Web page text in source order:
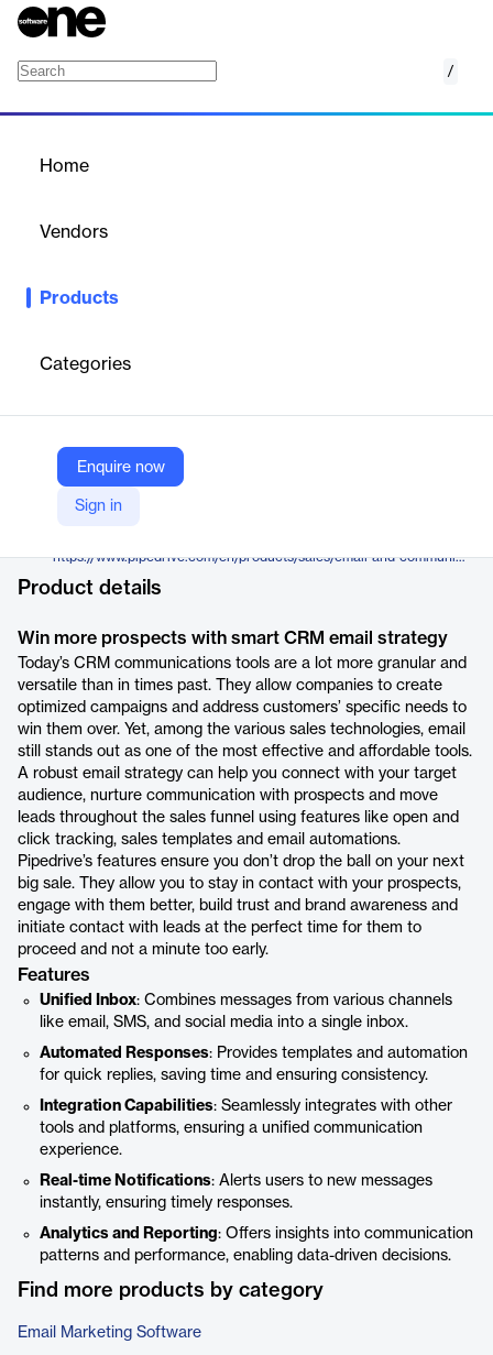
/
Home
Vendors
Products
Categories
Enquire now
Sign in
Pipedrive features two methods of managing your email
BCC. Both allow you to match your email message with its
corresponding contacts, leads and deals. This means you always
Vendor
Pipedrive
https://www.pipedrive.com/en/products/sales/email-and-communications
Product details
Win more prospects with smart CRM email strategy
Today’s CRM communications tools are a lot more granular and
versatile than in times past. They allow companies to create
optimized campaigns and address customers’ specific needs to
win them over. Yet, among the various sales technologies, email
still stands out as one of the most effective and affordable tools.
A robust email strategy can help you connect with your target
audience, nurture communication with prospects and move
leads throughout the sales funnel using features like open and
click tracking, sales templates and email automations.
Pipedrive’s features ensure you don’t drop the ball on your next
big sale. They allow you to stay in contact with your prospects,
engage with them better, build trust and brand awareness and
initiate contact with leads at the perfect time for them to
proceed and not a minute too early.
Features
Unified Inbox: Combines messages from various channels
like email, SMS, and social media into a single inbox.
Automated Responses: Provides templates and automation
for quick replies, saving time and ensuring consistency.
Integration Capabilities: Seamlessly integrates with other
tools and platforms, ensuring a unified communication
experience.
Real-time Notifications: Alerts users to new messages
instantly, ensuring timely responses.
Analytics and Reporting: Offers insights into communication
patterns and performance, enabling data-driven decisions.
Find more products by category
Email Marketing Software